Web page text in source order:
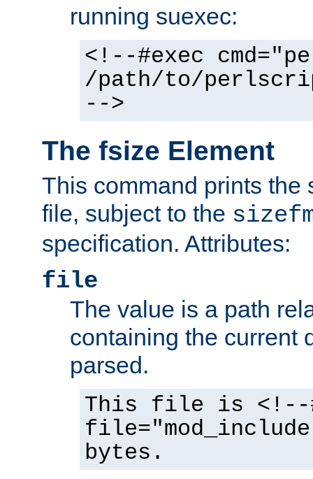
running suexec:
<!--#exec
/path/to/
-->
The fsize Element
This command prints the
file, subject to the
specification. Attributes:
file
The value is a path
containing the current
parsed.
This file is <!--
bytes.